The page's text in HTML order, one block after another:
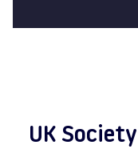
UK